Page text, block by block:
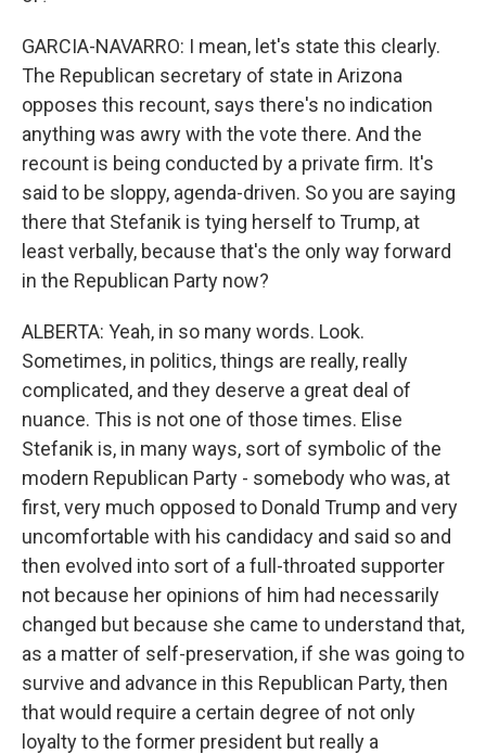
GARCIA-NAVARRO: I mean, let's state this clearly.
The Republican secretary of state in Arizona
opposes this recount, says there's no indication
anything was awry with the vote there. And the
recount is being conducted by a private firm. It's
said to be sloppy, agenda-driven. So you are saying
there that Stefanik is tying herself to Trump, at
least verbally, because that's the only way forward
in the Republican Party now?
ALBERTA: Yeah, in so many words. Look.
Sometimes, in politics, things are really, really
complicated, and they deserve a great deal of
nuance. This is not one of those times. Elise
Stefanik is, in many ways, sort of symbolic of the
modern Republican Party - somebody who was, at
first, very much opposed to Donald Trump and very
uncomfortable with his candidacy and said so and
then evolved into sort of a full-throated supporter
not because her opinions of him had necessarily
changed but because she came to understand that,
as a matter of self-preservation, if she was going to
survive and advance in this Republican Party, then
that would require a certain degree of not only
loyalty to the former president but really a